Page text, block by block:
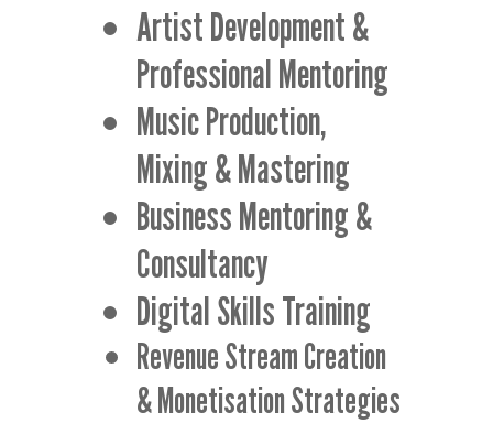
Artist Development &
Professional Mentoring
Music Production,
Mixing & Mastering
Business Mentoring &
Consultancy
Digital Skills Training
Revenue Stream Creation
& Monetisation Strategies